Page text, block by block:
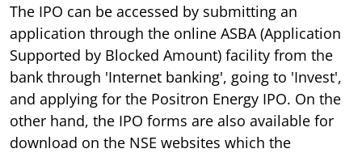
The IPO can be accessed by submitting an
application through the online ASBA (Application
Supported by Blocked Amount) facility from the
bank through 'Internet banking', going to 'Invest',
and applying for the Positron Energy IPO. On the
other hand, the IPO forms are also available for
download on the NSE websites which the